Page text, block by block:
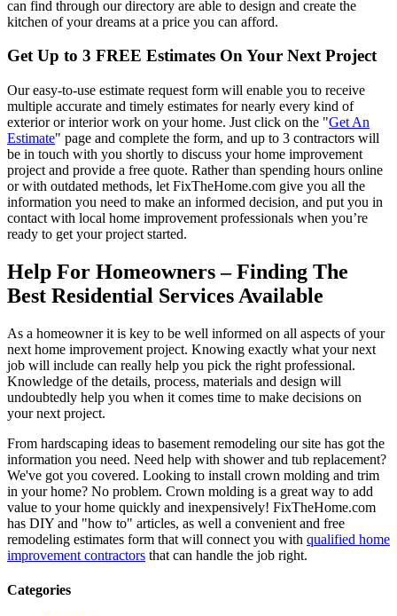
can find through our directory are able to design and create the
kitchen of your dreams at a price you can afford.
Get Up to 3 FREE Estimates On Your Next Project
Our easy-to-use estimate request form will enable you to receive
multiple accurate and timely estimates for nearly every kind of
exterior or interior work on your home. Just click on the "Get An
Estimate" page and complete the form, and up to 3 contractors will
be in touch with you shortly to discuss your home improvement
project and provide a free quote. Rather than spending hours online
or with outdated methods, let FixTheHome.com give you all the
information you need to make an informed decision, and put you in
contact with local home improvement professionals when you’re
ready to get your project started.
Help For Homeowners – Finding The
Best Residential Services Available
As a homeowner it is key to be well informed on all aspects of your
next home improvement project. Knowing exactly what your next
job will include can really help you pick the right professional.
Knowledge of the details, process, materials and design will
undoubtedly help you when it comes time to make decisions on
your next project.
From hardscaping ideas to basement remodeling our site has got the
information you need. Need help with shower and tub replacement?
We've got you covered. Looking to install crown molding and trim
in your home? No problem. Crown molding is a great way to add
value to your home quickly and inexpensively! FixTheHome.com
has DIY and "how to" articles, as well a convenient and free
remodeling estimates form that will connect you with qualified home
improvement contractors that can handle the job right.
Categories